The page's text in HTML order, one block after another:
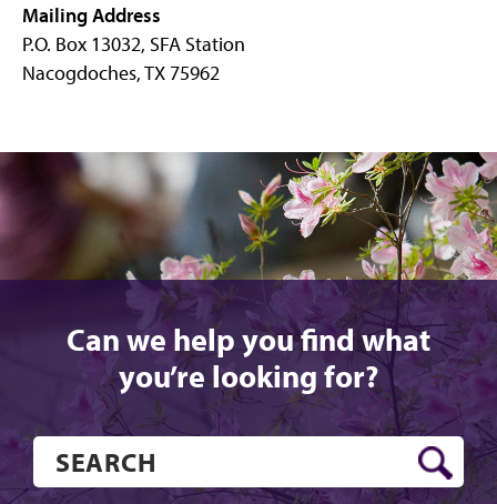
Mailing Address
P.O. Box 13032, SFA Station
Nacogdoches, TX 75962
Can we help you find what
you’re looking for?